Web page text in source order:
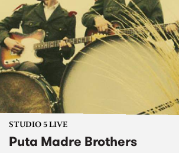
STUDIO 5 LIVE
Puta Madre Brothers